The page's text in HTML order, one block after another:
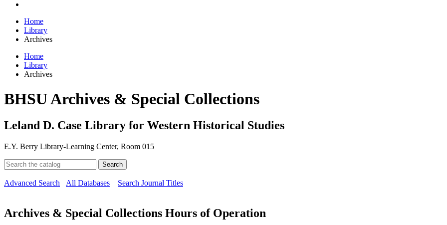
Home
Library
Archives
Home
Library
Archives
BHSU Archives & Special Collections
Leland D. Case Library for Western Historical Studies
E.Y. Berry Library-Learning Center, Room 015
Search
Advanced Search All Databases Search Journal Titles
Archives & Special Collections Hours of Operation